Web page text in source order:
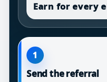
Earn for every
1
Send the referral